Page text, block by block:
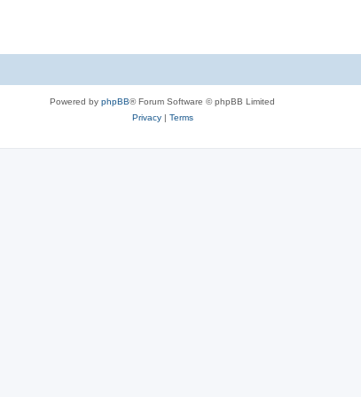
Powered by phpBB® Forum Software © phpBB Limited
Privacy| Terms